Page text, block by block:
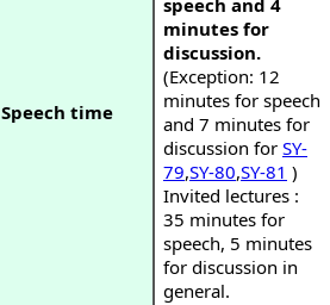
Speech time
speech and 4
minutes for
discussion.
(Exception: 12
minutes for speech
and 7 minutes for
discussion for SY-
79,SY-80,SY-81 )
Invited lectures :
35 minutes for
speech, 5 minutes
for discussion in
general.